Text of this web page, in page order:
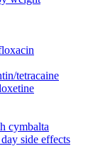
tetracaine
cymbalta
side effects